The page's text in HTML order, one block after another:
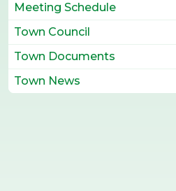
Meeting Schedule
Town Council
Town Documents
Town News